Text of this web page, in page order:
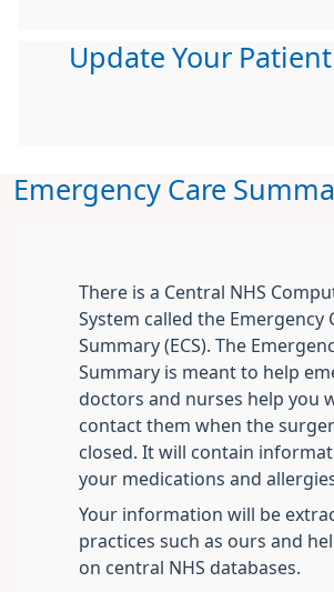
Update Your Patient
Emergency Care
There is a Central NHS
System called the Emergency
Summary (ECS). The
Summary is meant to help
doctors and nurses help you
contact them when the
closed. It will contain
your medications and
Your information will be
practices such as ours and
on central NHS databases.